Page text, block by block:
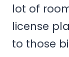
lot of
license
to those